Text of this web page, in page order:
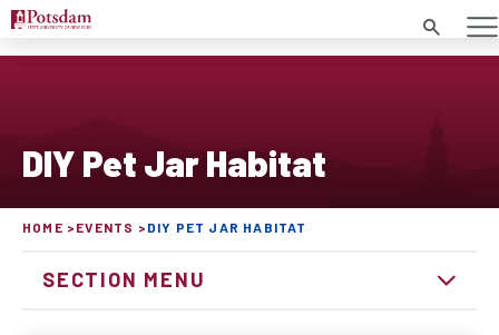
Search
DIY Pet Jar Habitat
HOME EVENTS DIY PET JAR HABITAT
SECTION MENU